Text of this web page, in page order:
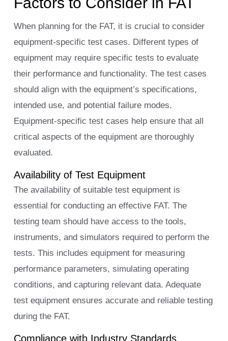
When planning for the FAT, it is crucial to consider
equipment-specific test cases. Different types of
equipment may require specific tests to evaluate
their performance and functionality. The test cases
should align with the equipment’s specifications,
intended use, and potential failure modes.
Equipment-specific test cases help ensure that all
critical aspects of the equipment are thoroughly
evaluated.
Availability of Test Equipment
The availability of suitable test equipment is
essential for conducting an effective FAT. The
testing team should have access to the tools,
instruments, and simulators required to perform the
tests. This includes equipment for measuring
performance parameters, simulating operating
conditions, and capturing relevant data. Adequate
test equipment ensures accurate and reliable testing
during the FAT.
Compliance with Industry Standards